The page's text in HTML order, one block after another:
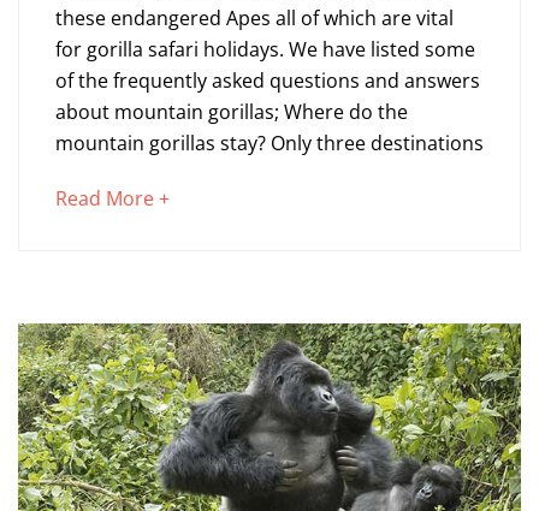
About
Mountain
Gorillas
2019-
01-
13T11:06:00+00:00
Blog,
Info
these endangered Apes all of which are vital
for gorilla safari holidays. We have listed some
of the frequently asked questions and answers
about mountain gorillas; Where do the
mountain gorillas stay? Only three destinations
Read More +about
to
read